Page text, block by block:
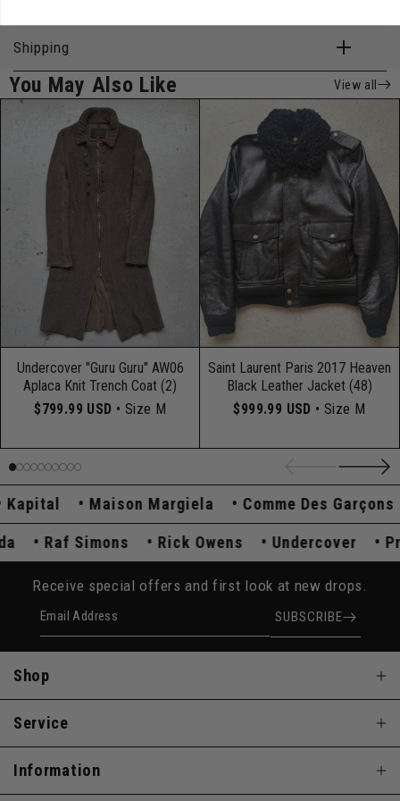
Shipping
You May Also Like View all
Undercover "Guru Guru" AW06
Aplaca Knit Trench Coat (2)
$799.99 USD • Size M
Saint Laurent Paris 2017 Heaven
Black Leather Jacket (48)
$999.99 USD • Size M
Maison Margiela Comme Des Garçons
Raf Simons Rick Owens Undercover
Receive special offers and first look at new drops.
Email Address SUBSCRIBE
Shop
Service
Information